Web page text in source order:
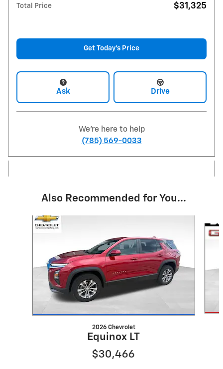
Total Price $31,325
Get Today's Price
Ask Drive
We're here to help
(785) 569-0033
Also Recommended for You...
Slide 1 of 4
2026 Chevrolet
Equinox LT
$30,466